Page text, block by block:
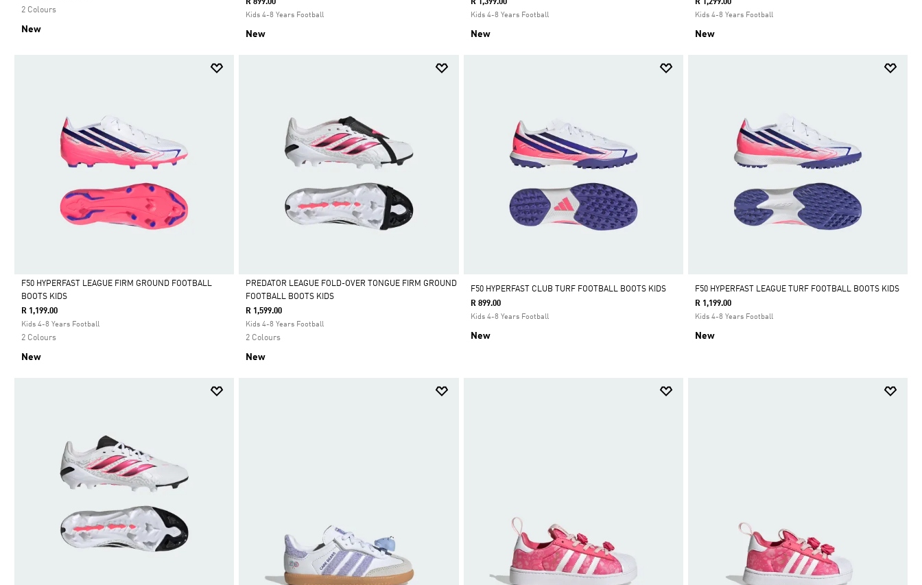
2 Colours
New
R 899.00
Kids 4-8 Years Football
New
R 1,399.00
Kids 4-8 Years Football
New
R 1,299.00
Kids 4-8 Years Football
New
Selected
F50 HYPERFAST LEAGUE FIRM GROUND FOOTBALL
BOOTS KIDS
R 1,199.00
Kids 4-8 Years Football
2 Colours
New
Selected
PREDATOR LEAGUE FOLD-OVER TONGUE FIRM GROUND
FOOTBALL BOOTS KIDS
R 1,599.00
Kids 4-8 Years Football
2 Colours
New
F50 HYPERFAST CLUB TURF FOOTBALL BOOTS KIDS
R 899.00
Kids 4-8 Years Football
New
F50 HYPERFAST LEAGUE TURF FOOTBALL BOOTS KIDS
R 1,199.00
Kids 4-8 Years Football
New